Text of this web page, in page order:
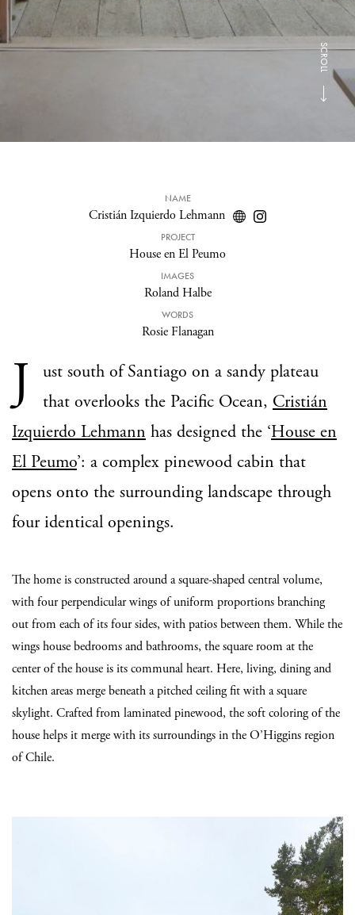
SCROLL
NAME
Cristián Izquierdo Lehmann
PROJECT
House en El Peumo
IMAGES
Roland Halbe
WORDS
Rosie Flanagan
J
ust south of Santiago on a sandy plateau
that overlooks the Pacific Ocean, Cristián
Izquierdo Lehmann has designed the ‘House en
El Peumo’: a complex pinewood cabin that
opens onto the surrounding landscape through
four identical openings.
The home is constructed around a square-shaped central volume,
with four perpendicular wings of uniform proportions branching
out from each of its four sides, with patios between them. While the
wings house bedrooms and bathrooms, the square room at the
center of the house is its communal heart. Here, living, dining and
kitchen areas merge beneath a pitched ceiling fit with a square
skylight. Crafted from laminated pinewood, the soft coloring of the
house helps it merge with its surroundings in the O’Higgins region
of Chile.